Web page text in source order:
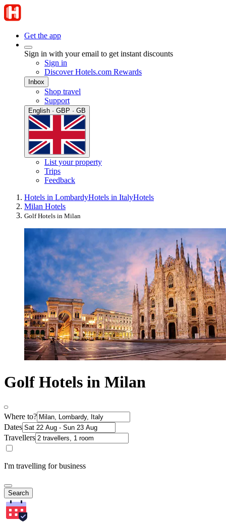
Get the app
Sign in with your email to get instant discounts
Sign in
Discover Hotels.com Rewards
Inbox
Shop travel
Support
English · GBP · GB
List your property
Trips
Feedback
Hotels in LombardyHotels in ItalyHotels
Milan Hotels
Golf Hotels in Milan
Golf Hotels in Milan
Where to?
Dates
Travellers
I'm travelling for business
Search